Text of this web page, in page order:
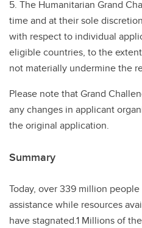
5. The Humanitarian Grand
time and at their sole
with respect to individual
eligible countries, to the
not materially undermine the
Please note that Grand
any changes in applicant
the original application.
Summary
Today, over 339 million
assistance while resources
have stagnated.1 Millions of